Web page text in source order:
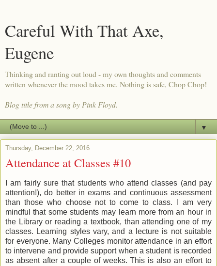
Careful With That Axe,
Eugene
Thinking and ranting out loud - my own thoughts and comments
written whenever the mood takes me. Nothing is safe, Chop Chop!
Blog title from a song by Pink Floyd.
▼
Thursday, December 22, 2016
Attendance at Classes #10
I am fairly sure that students who attend classes (and pay
attention!), do better in exams and continuous assessment
than those who choose not to come to class. I am very
mindful that some students may learn more from an hour in
the Library or reading a textbook, than attending one of my
classes. Learning styles vary, and a lecture is not suitable
for everyone. Many Colleges monitor attendance in an effort
to intervene and provide support when a student is recorded
as absent after a couple of weeks. This is also an effort to